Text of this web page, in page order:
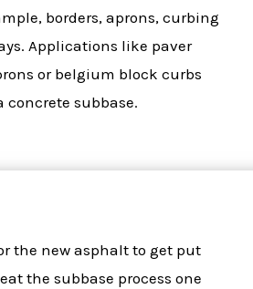
borders, aprons, curbing
Applications like paver
or belgium block curbs
concrete subbase.
the new asphalt to get put
the subbase process one